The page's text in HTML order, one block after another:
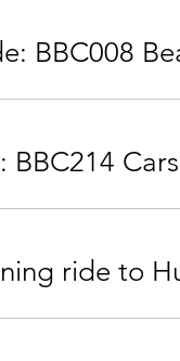
BBC008
BBC214